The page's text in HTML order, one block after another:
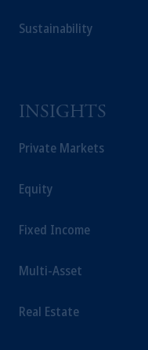
Sustainability
INSIGHTS
Private Markets
Equity
Fixed Income
Multi-Asset
Real Estate